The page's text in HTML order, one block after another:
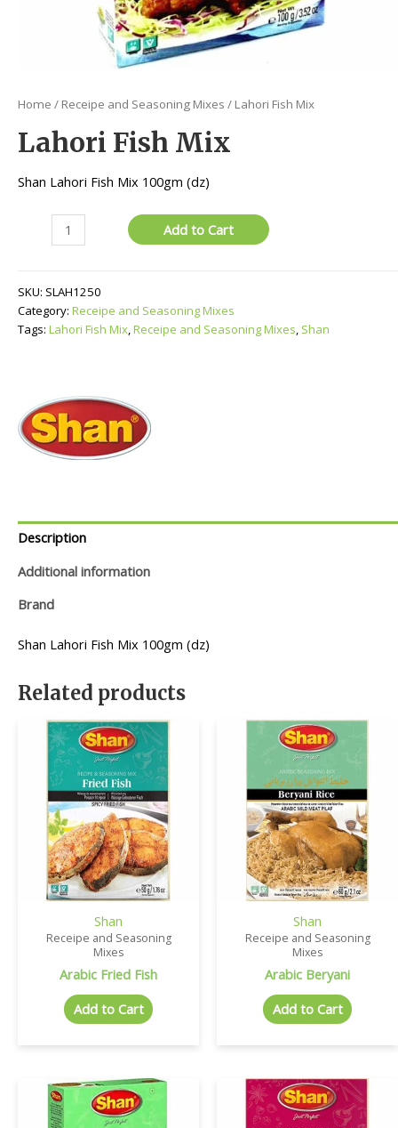
Home / Receipe and Seasoning Mixes / Lahori Fish Mix
Lahori Fish Mix
Shan Lahori Fish Mix 100gm (dz)
quantity
Add to Cart
SKU: SLAH1250
Category: Receipe and Seasoning Mixes
Tags: Lahori Fish Mix,Receipe and Seasoning Mixes, Shan
Description
Additional information
Brand
Shan Lahori Fish Mix 100gm (dz)
Related products
Shan
Receipe and Seasoning
Mixes
Arabic Fried Fish
Add to Cart
Shan
Receipe and Seasoning
Mixes
Arabic Beryani
Add to Cart